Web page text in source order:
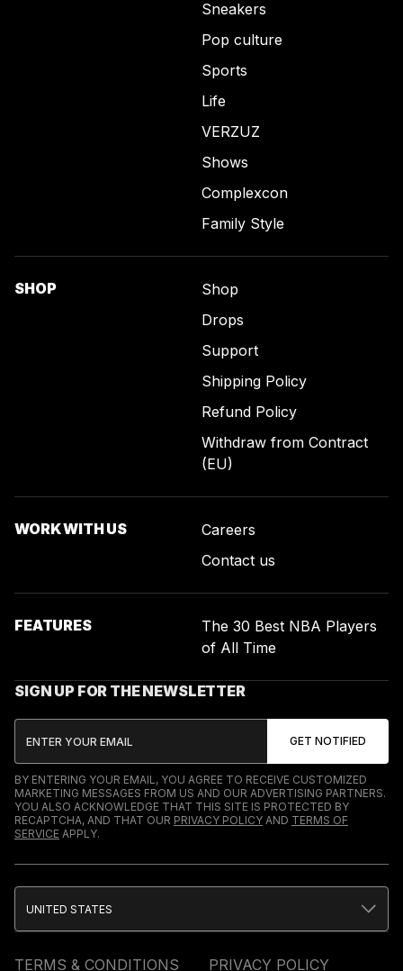
Sneakers
Pop culture
Sports
Life
VERZUZ
Shows
Complexcon
Family Style
SHOP
Shop
Drops
Support
Shipping Policy
Refund Policy
Withdraw from Contract
(EU)
WORK WITH US
Careers
Contact us
FEATURES
The 30 Best NBA Players
of All Time
SIGN UP FOR THE NEWSLETTER
BY ENTERING YOUR EMAIL, YOU AGREE TO RECEIVE CUSTOMIZED
MARKETING MESSAGES FROM US AND OUR ADVERTISING PARTNERS.
YOU ALSO ACKNOWLEDGE THAT THIS SITE IS PROTECTED BY
RECAPTCHA, AND THAT OUR PRIVACY POLICY AND TERMS OF
SERVICE APPLY.
TERMS & CONDITIONS PRIVACY POLICY
UNITED STATES